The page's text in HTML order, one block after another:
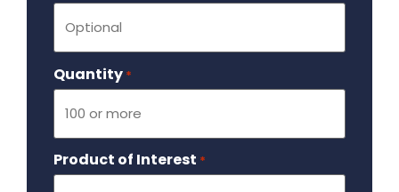
Quantity *
Product of Interest *